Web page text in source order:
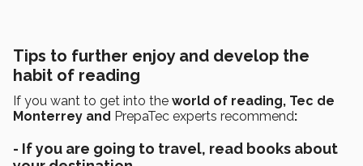
Tips to further enjoy and develop the
habit of reading
If you want to get into the world of reading, Tec de
Monterrey and PrepaTec experts recommend:
- If you are going to travel, read books about